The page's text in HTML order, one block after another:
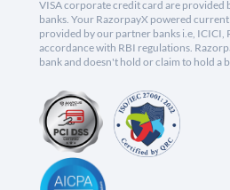
VISA corporate credit card are provided
banks. Your RazorpayX powered
provided by our partner banks i.e, ICICI,
accordance with RBI regulations.
bank and doesn't hold or claim to hold a